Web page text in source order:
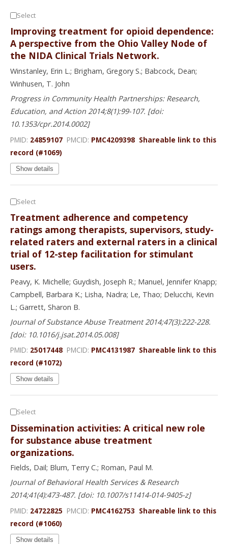
Select
Improving treatment for opioid dependence:
A perspective from the Ohio Valley Node of
the NIDA Clinical Trials Network.
Winstanley, Erin L.; Brigham, Gregory S.; Babcock, Dean;
Winhusen, T. John
Progress in Community Health Partnerships: Research,
Education, and Action 2014;8(1):99-107. [doi:
10.1353/cpr.2014.0002]
PMID: 24859107 PMCID: PMC4209398 Shareable link to this
record (#1069)
Show details
Select
Treatment adherence and competency
ratings among therapists, supervisors, study-
related raters and external raters in a clinical
trial of 12-step facilitation for stimulant
users.
Peavy, K. Michelle; Guydish, Joseph R.; Manuel, Jennifer Knapp;
Campbell, Barbara K.; Lisha, Nadra; Le, Thao; Delucchi, Kevin
L.; Garrett, Sharon B.
Journal of Substance Abuse Treatment 2014;47(3):222-228.
[doi: 10.1016/j.jsat.2014.05.008]
PMID: 25017448 PMCID: PMC4131987 Shareable link to this
record (#1072)
Show details
Select
Dissemination activities: A critical new role
for substance abuse treatment
organizations.
Fields, Dail; Blum, Terry C.; Roman, Paul M.
Journal of Behavioral Health Services & Research
2014;41(4):473-487. [doi: 10.1007/s11414-014-9405-z]
PMID: 24722825 PMCID: PMC4162753 Shareable link to this
record (#1060)
Show details